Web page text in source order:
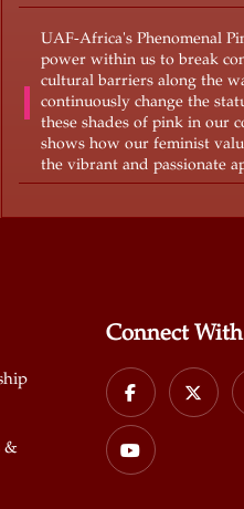
UAF-Africa's Phenomenal
power within us to break
cultural barriers along the
continuously change the
these shades of pink in our
shows how our feminist
the vibrant and passionate
&
Connect